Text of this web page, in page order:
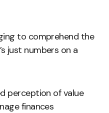
to comprehend the
just numbers on a
perception of value
finances